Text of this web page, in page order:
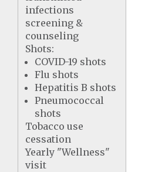
infections
screening &
counseling
Shots:
COVID-19 shots
Flu shots
Hepatitis B shots
Pneumococcal
shots
Tobacco use
cessation
Yearly "Wellness"
visit